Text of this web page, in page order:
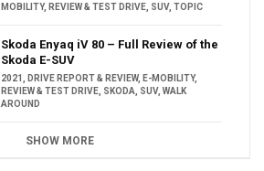
MOBILITY, REVIEW & TEST DRIVE SUV, TOPIC
Skoda Enyaq iV 80 – Full Review of the
Skoda E-SUV
2021 DRIVE REPORT & REVIEW, E-MOBILITY,
REVIEW & TEST DRIVE SKODA SUV, WALK
AROUND
SHOW MORE